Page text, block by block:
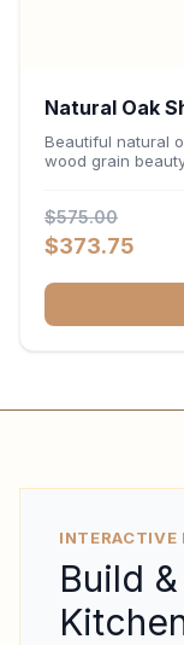
Natural Oak
34.5"H x 24"D
Beautiful natural
wood grain
$575.00
$373.75
INTERACTIVE
Build